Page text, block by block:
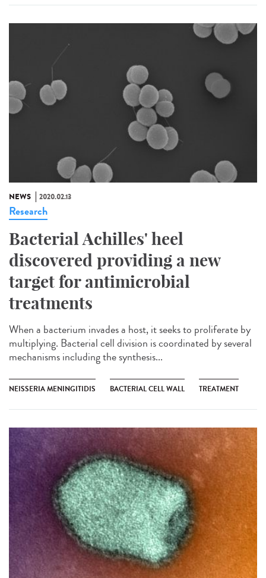
NEWS 2020.02.13
Research
Bacterial Achilles' heel
discovered providing a new
target for antimicrobial
treatments
When a bacterium invades a host, it seeks to proliferate by
multiplying. Bacterial cell division is coordinated by several
mechanisms including the synthesis...
NEISSERIA MENINGITIDIS BACTERIAL CELL WALL TREATMENT